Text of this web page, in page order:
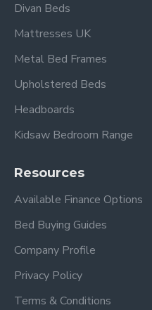
Divan Beds
Mattresses UK
Metal Bed Frames
Upholstered Beds
Headboards
Kidsaw Bedroom Range
Resources
Available Finance Options
Bed Buying Guides
Company Profile
Privacy Policy
Terms & Conditions